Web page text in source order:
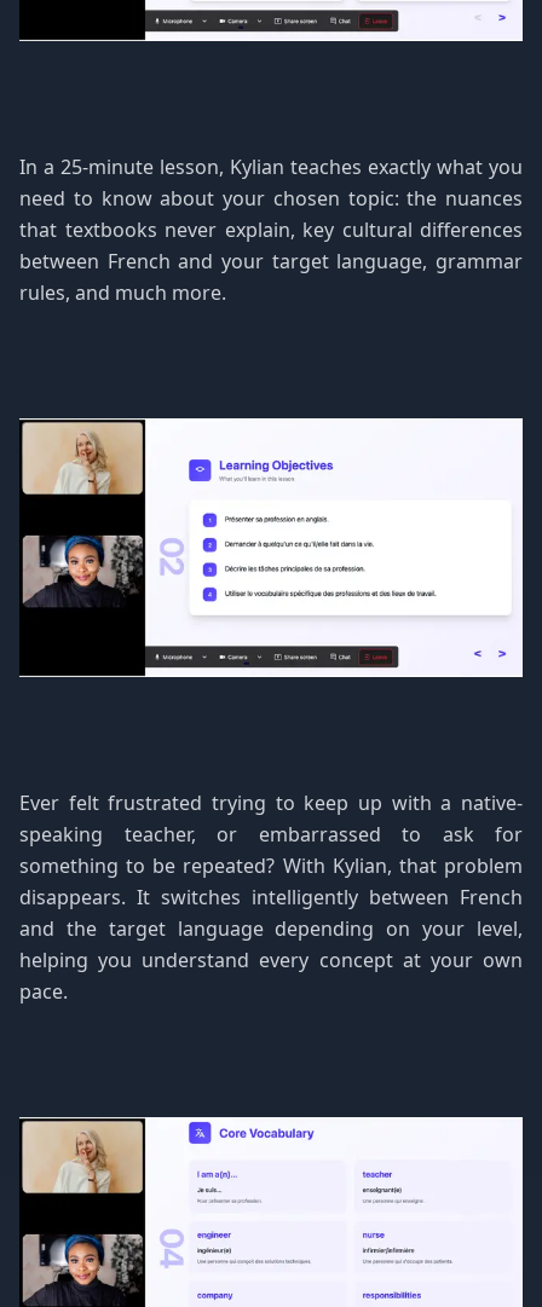
In a 25-minute lesson, Kylian teaches exactly what you
need to know about your chosen topic: the nuances
that textbooks never explain, key cultural differences
between French and your target language, grammar
rules, and much more.
Ever felt frustrated trying to keep up with a native-
speaking teacher, or embarrassed to ask for
something to be repeated? With Kylian, that problem
disappears. It switches intelligently between French
and the target language depending on your level,
helping you understand every concept at your own
pace.